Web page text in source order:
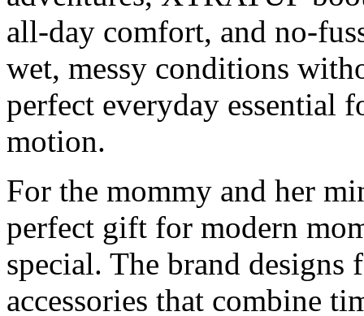
all-day comfort, and no-
wet, messy conditions
perfect everyday essential
motion.
For the mommy and her
perfect gift for modern
special. The brand designs
accessories that combine